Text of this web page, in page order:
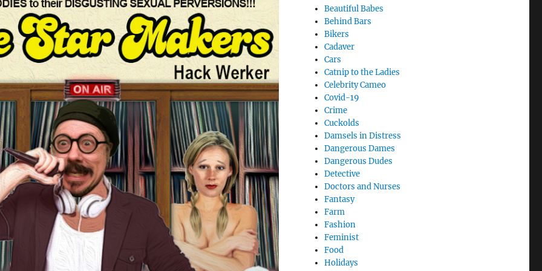
Beautiful Babes
Behind Bars
Bikers
Cadaver
Cars
Catnip to the Ladies
Celebrity Cameo
Covid-19
Crime
Cuckolds
Damsels in Distress
Dangerous Dames
Dangerous Dudes
Detective
Doctors and Nurses
Fantasy
Farm
Fashion
Feminist
Food
Holidays